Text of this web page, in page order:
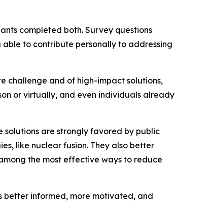
completed both. Survey questions
to contribute personally to addressing
challenge and of high-impact solutions,
or virtually, and even individuals already
are strongly favored by public
like nuclear fusion. They also better
the most effective ways to reduce
better informed, more motivated, and